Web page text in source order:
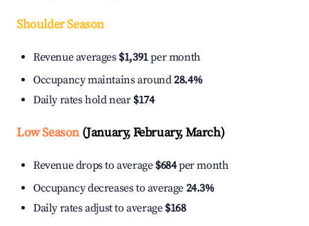
Shoulder Season
Revenue averages $1,391per month
Occupancy maintains around28.4%
Daily rates hold near $174
Low Season(January, February, March)
Revenue drops to average $684per month
Occupancy decreases to average 24.3%
Daily rates adjust to average $168